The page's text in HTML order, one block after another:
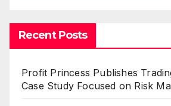
Recent Posts
Profit Princess Publishes
Case Study Focused on Risk